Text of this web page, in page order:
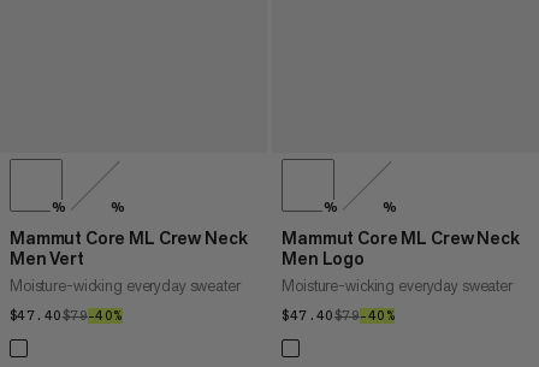
% %
Mammut Core ML Crew Neck
Men Vert
Moisture-wicking everyday sweater
$47.40$47.40
$79$79
–40%
% %
Mammut Core ML Crew Neck
Men Logo
Moisture-wicking everyday sweater
$47.40$47.40
$79$79
–40%40%